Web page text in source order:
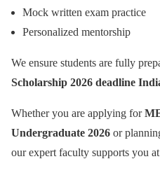
Mock written exam practice
Personalized mentorship
We ensure students are fully
Scholarship 2026 deadline
Whether you are applying for
Undergraduate 2026 or
our expert faculty supports you